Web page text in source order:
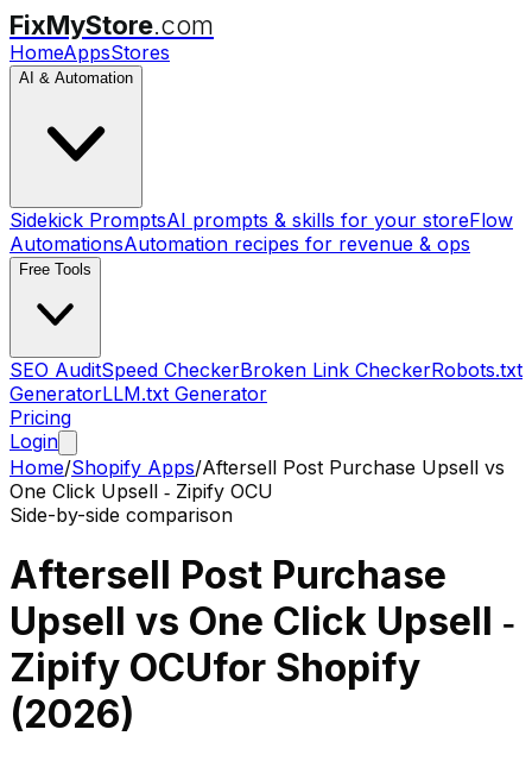
FixMyStore.com
HomeAppsStores
AI & Automation
Sidekick PromptsAI prompts & skills for your storeFlow
AutomationsAutomation recipes for revenue & ops
Free Tools
SEO AuditSpeed CheckerBroken Link CheckerRobots.txt
GeneratorLLM.txt Generator
Pricing
Login
Home/Shopify Apps/Aftersell Post Purchase Upsell vs
One Click Upsell ‑ Zipify OCU
Side-by-side comparison
Aftersell Post Purchase
Upsell vs One Click Upsell ‑
Zipify OCUfor Shopify
(2026)